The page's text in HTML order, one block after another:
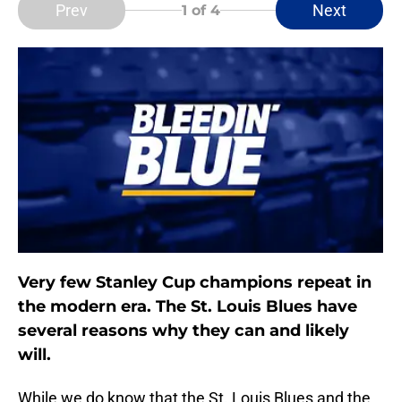
Prev 1 of 4 Next
Very few Stanley Cup champions repeat in
the modern era. The St. Louis Blues have
several reasons why they can and likely
will.
While we do know that the St. Louis Blues and the